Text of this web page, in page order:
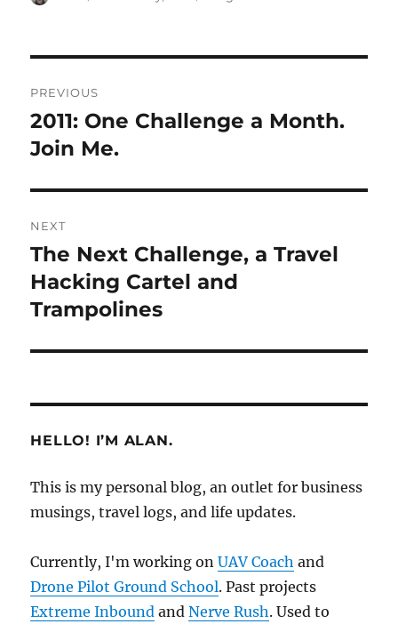
navigation
PREVIOUS
Previous
post:
2011: One Challenge a Month.
Join Me.
NEXT
Next
post:
The Next Challenge, a Travel
Hacking Cartel and
Trampolines
HELLO! I’M ALAN.
This is my personal blog, an outlet for business
musings, travel logs, and life updates.
Currently, I'm working onUAV Coach and
Drone Pilot Ground School. Past projects
Extreme Inbound andNerve Rush. Used to